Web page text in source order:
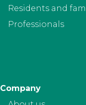
Residents and
Professionals
Company